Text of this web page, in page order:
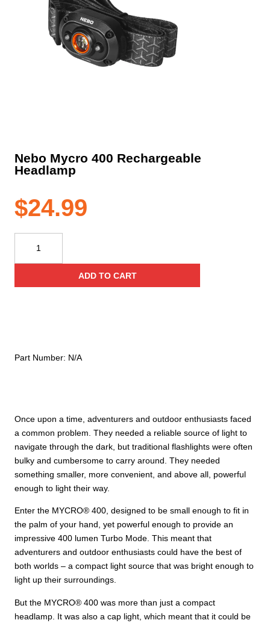
Nebo Mycro 400 Rechargeable
Headlamp
$24.99
Once upon a time, adventurers and outdoor enthusiasts faced
a common problem. They needed a reliable source of light to
navigate through the dark, but traditional flashlights were often
bulky and cumbersome to carry around. They needed
something smaller, more convenient, and above all, powerful
enough to light their way.
Enter the MYCRO® 400, designed to be small enough to fit in
the palm of your hand, yet powerful enough to provide an
impressive 400 lumen Turbo Mode. This meant that
adventurers and outdoor enthusiasts could have the best of
both worlds – a compact light source that was bright enough to
light up their surroundings.
But the MYCRO® 400 was more than just a compact
headlamp. It was also a cap light, which meant that it could be
Mycro
400
ADD TO CART
Part Number: N/A